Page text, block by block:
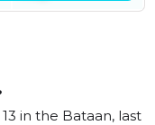
in the Bataan, last